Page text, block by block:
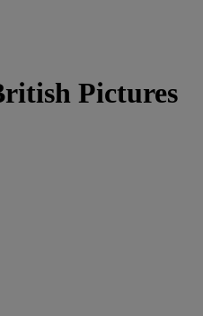
Pictures